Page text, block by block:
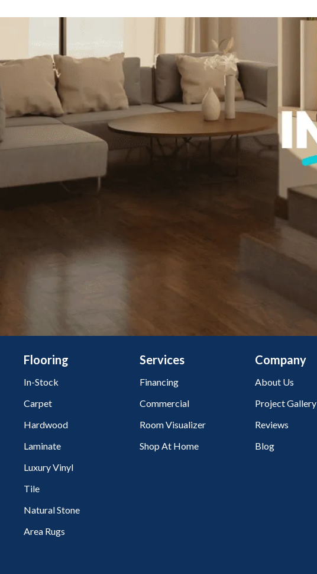
Flooring
In-Stock
Carpet
Hardwood
Laminate
Luxury Vinyl
Tile
Natural Stone
Area Rugs
Services
Financing
Commercial
Room Visualizer
Shop At Home
Company
About Us
Project Gallery
Reviews
Blog